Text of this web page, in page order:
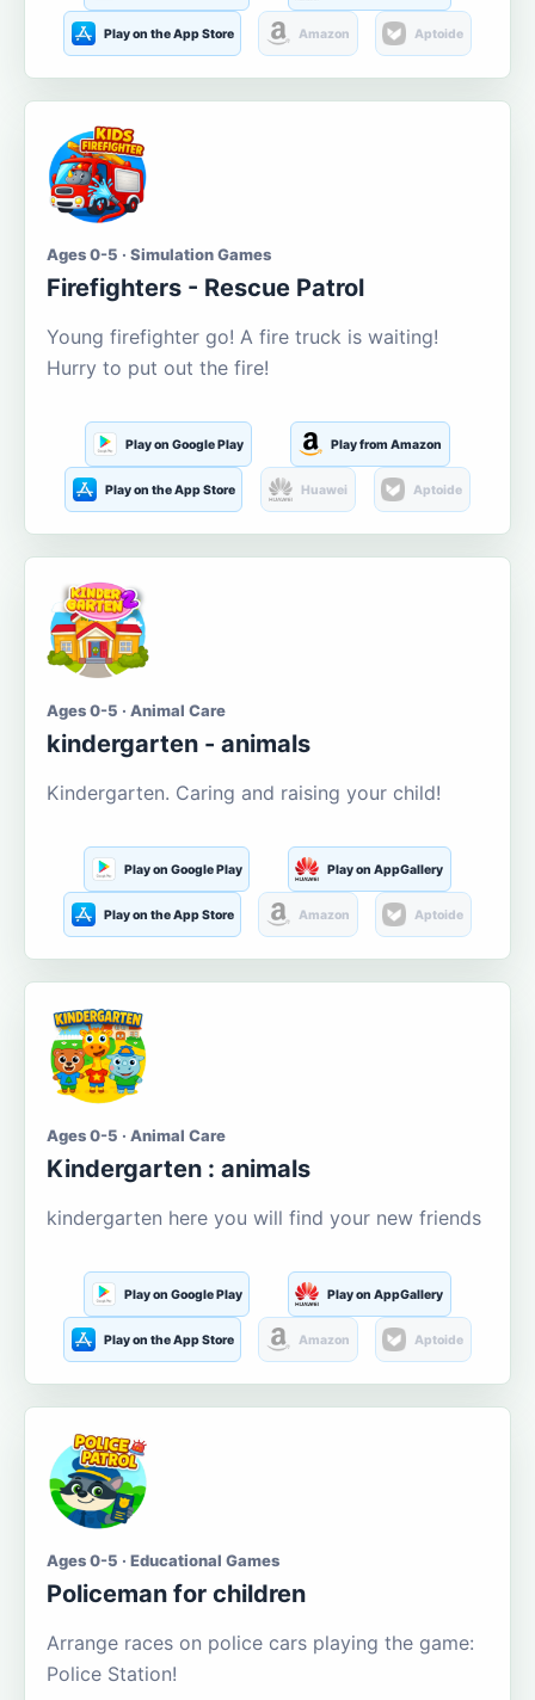
Play on the App Store Amazon Aptoide
Ages 0-5 · Simulation Games
Firefighters - Rescue Patrol
Young firefighter go! A fire truck is waiting!
Hurry to put out the fire!
Play on Google Play Play from Amazon
Play on the App Store Huawei Aptoide
Ages 0-5 · Animal Care
kindergarten - animals
Kindergarten. Caring and raising your child!
Play on Google Play Play on AppGallery
Play on the App Store Amazon Aptoide
Ages 0-5 · Animal Care
Kindergarten : animals
kindergarten here you will find your new friends
Play on Google Play Play on AppGallery
Play on the App Store Amazon Aptoide
Ages 0-5 · Educational Games
Policeman for children
Arrange races on police cars playing the game:
Police Station!